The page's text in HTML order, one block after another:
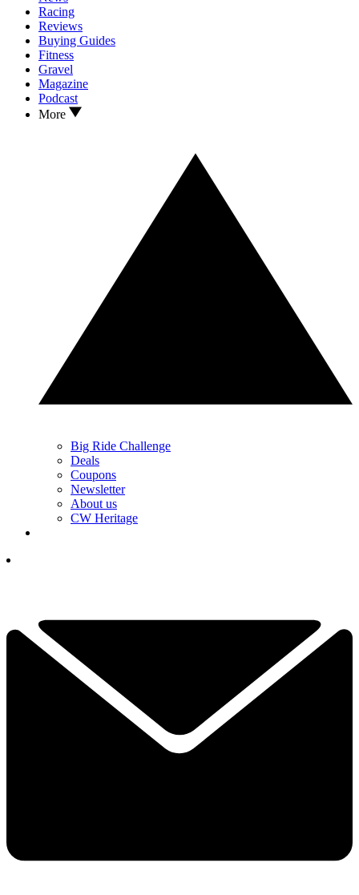
Racing
Reviews
Buying Guides
Fitness
Gravel
Magazine
Podcast
More
Big Ride Challenge
Deals
Coupons
Newsletter
About us
CW Heritage